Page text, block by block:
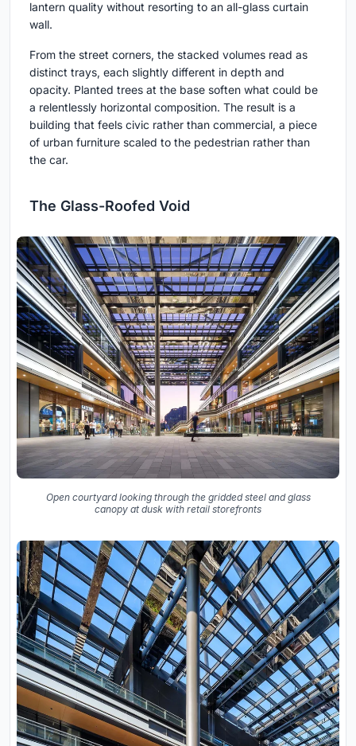
lantern quality without resorting to an all-glass curtain
wall.
From the street corners, the stacked volumes read as
distinct trays, each slightly different in depth and
opacity. Planted trees at the base soften what could be
a relentlessly horizontal composition. The result is a
building that feels civic rather than commercial, a piece
of urban furniture scaled to the pedestrian rather than
the car.
The Glass-Roofed Void
Open courtyard looking through the gridded steel and glass
canopy at dusk with retail storefronts